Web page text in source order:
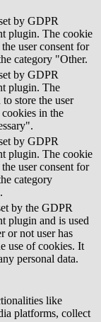
by GDPR
plugin. The cookie
user consent for
category "Other.
by GDPR
plugin. The
store the user
in the
by GDPR
plugin. The cookie
user consent for
category
by the GDPR
plugin and is used
or not user has
use of cookies. It
personal data.
like
platforms, collect